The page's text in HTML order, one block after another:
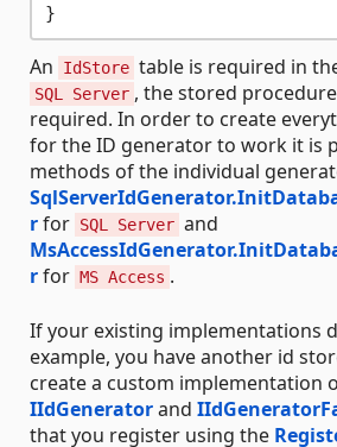
An IdStore table is required in
SQL Server , the stored procedure
required. In order to create
for the ID generator to work it is
methods of the individual
rfor SQL Server and
rfor MS Access .
If your existing implementations
example, you have another id
create a custom implementation
IIdGeneratorand
that you register using the